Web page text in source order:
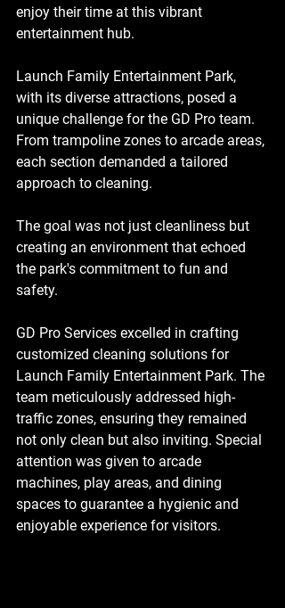
enjoy their time at this vibrant
entertainment hub.
Launch Family Entertainment Park,
with its diverse attractions, posed a
unique challenge for the GD Pro team.
From trampoline zones to arcade areas,
each section demanded a tailored
approach to cleaning.
The goal was not just cleanliness but
creating an environment that echoed
the park's commitment to fun and
safety.
GD Pro Services excelled in crafting
customized cleaning solutions for
Launch Family Entertainment Park. The
team meticulously addressed high-
traffic zones, ensuring they remained
not only clean but also inviting. Special
attention was given to arcade
machines, play areas, and dining
spaces to guarantee a hygienic and
enjoyable experience for visitors.